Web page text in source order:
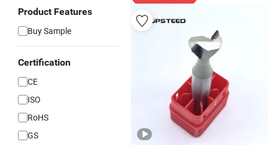
Product Features
Buy Sample
Certification
CE
ISO
RoHS
GS